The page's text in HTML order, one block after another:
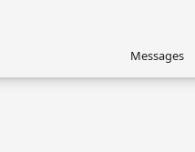
Messages